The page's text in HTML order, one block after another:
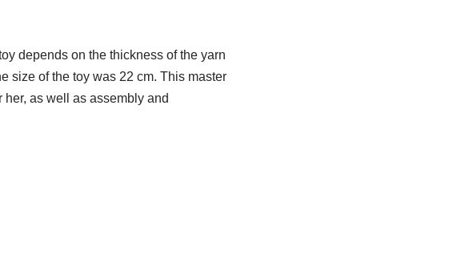
depends on the thickness of the yarn
size of the toy was 22 cm. This master
as well as assembly and